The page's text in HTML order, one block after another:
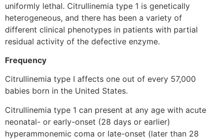
uniformly lethal. Citrullinemia type 1 is genetically
heterogeneous, and there has been a variety of
different clinical phenotypes in patients with partial
residual activity of the defective enzyme.
Frequency
Citrullinemia type I affects one out of every 57,000
babies born in the United States.
Citrullinemia type 1 can present at any age with acute
neonatal- or early-onset (28 days or earlier)
hyperammonemic coma or late-onset (later than 28